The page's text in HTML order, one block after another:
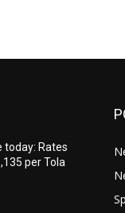
today: Rates
per Tola